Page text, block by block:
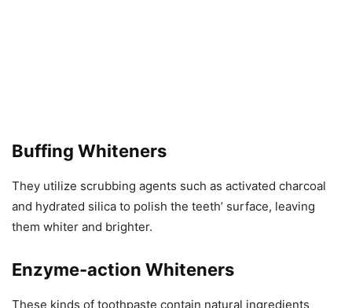
Buffing Whiteners
They utilize scrubbing agents such as activated charcoal
and hydrated silica to polish the teeth’ surface, leaving
them whiter and brighter.
Enzyme-action Whiteners
These kinds of toothpaste contain natural ingredients